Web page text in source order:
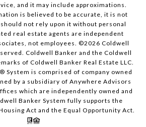
and it may include approximations.
is believed to be accurate, it is not
not rely upon it without personal
real estate agents are independent
not employees. ©2026 Coldwell
Coldwell Banker and the Coldwell
of Coldwell Banker Real Estate LLC.
System is comprised of company owned
by a subsidiary of Anywhere Advisors
which are independently owned and
Banker System fully supports the
Act and the Equal Opportunity Act.